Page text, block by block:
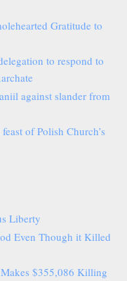
Gratitude to
to respond to
against slander from
of Polish Church’s
Liberty
Even Though it Killed
$355,086 Killing